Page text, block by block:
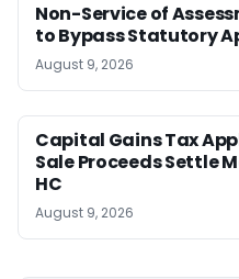
Non-Service of
to Bypass Statutory
August 9, 2026
Capital Gains Tax
Sale Proceeds Settle
HC
August 9, 2026